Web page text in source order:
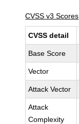
CVSS v3 Scores
CVSS detail
Base Score
Vector
Attack Vector
Attack
Complexity